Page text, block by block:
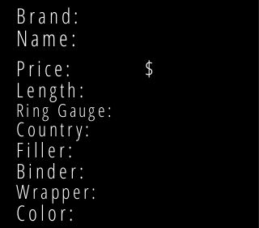
Brand:
Name:
Price: $
Length:
Ring Gauge:
Country:
Filler:
Binder:
Wrapper:
Color: